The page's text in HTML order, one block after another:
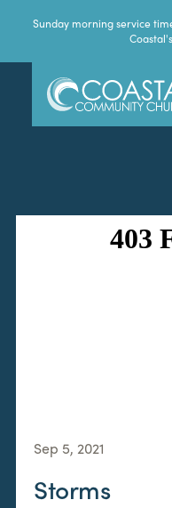
Sunday morning service
Coastal's
Sep 5, 2021
Storms